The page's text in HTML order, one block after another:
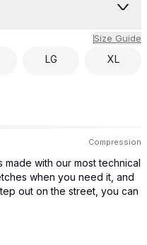
Size Guide
LG XL
Compression
with our most technical
when you need it, and
out on the street, you can